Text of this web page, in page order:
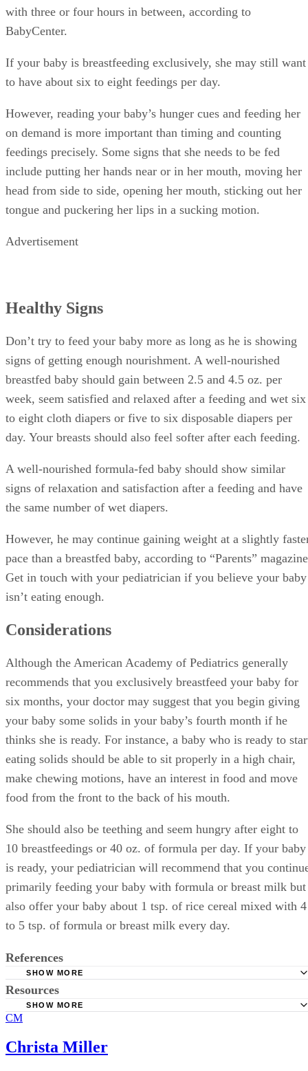
with three or four hours in between, according to
BabyCenter.
If your baby is breastfeeding exclusively, she may still want
to have about six to eight feedings per day.
However, reading your baby’s hunger cues and feeding her
on demand is more important than timing and counting
feedings precisely. Some signs that she needs to be fed
include putting her hands near or in her mouth, moving her
head from side to side, opening her mouth, sticking out her
tongue and puckering her lips in a sucking motion.
Advertisement
Healthy Signs
Don’t try to feed your baby more as long as he is showing
signs of getting enough nourishment. A well-nourished
breastfed baby should gain between 2.5 and 4.5 oz. per
week, seem satisfied and relaxed after a feeding and wet six
to eight cloth diapers or five to six disposable diapers per
day. Your breasts should also feel softer after each feeding.
A well-nourished formula-fed baby should show similar
signs of relaxation and satisfaction after a feeding and have
the same number of wet diapers.
However, he may continue gaining weight at a slightly
pace than a breastfed baby, according to “Parents”
Get in touch with your pediatrician if you believe your baby
isn’t eating enough.
Considerations
Although the American Academy of Pediatrics generally
recommends that you exclusively breastfeed your baby for
six months, your doctor may suggest that you begin giving
your baby some solids in your baby’s fourth month if he
thinks she is ready. For instance, a baby who is ready to
eating solids should be able to sit properly in a high chair,
make chewing motions, have an interest in food and move
food from the front to the back of his mouth.
She should also be teething and seem hungry after eight to
10 breastfeedings or 40 oz. of formula per day. If your baby
is ready, your pediatrician will recommend that you
primarily feeding your baby with formula or breast milk but
also offer your baby about 1 tsp. of rice cereal mixed with 4
to 5 tsp. of formula or breast milk every day.
References
KidsHealth from Nemours: Feeding Your 4- to 7-Month
American Academy of Pediatrics: Switching to Solid
BabyCenter: How to Tell Whether Your Baby’s Getting
SHOW MORE
Resources
Parents; How Much Weight Should My Baby Gain?
SHOW MORE
CM
Christa Miller